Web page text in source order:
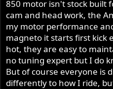
850 motor isn't stock built
cam and head work, the
my motor performance
magneto it starts first kick
hot, they are easy to
no tuning expert but I do
But of course everyone is
differently to how I ride,